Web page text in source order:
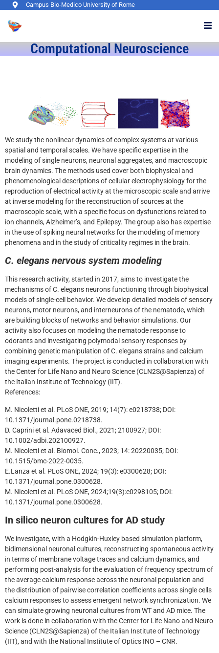
Campus Bio-Medico University of Rome
Computational Neuroscience​
We study the nonlinear dynamics of complex systems at various
spatial and temporal scales. We have specific expertise in the
modeling of single neurons, neuronal aggregates, and macroscopic
brain dynamics. The methods used cover both biophysical and
phenomenological descriptions of cellular electrophysiology for the
reproduction of electrical activity at the microscopic scale and arrive
at inverse modeling for the reconstruction of sources at the
macroscopic scale, with a specific focus on dysfunctions related to
ion channels, Alzheimer’s, and Epilepsy. The group also has expertise
in the use of spiking neural networks for the modeling of memory
phenomena and in the study of criticality regimes in the brain.
C. elegans nervous system modeling
This research activity, started in 2017, aims to investigate the
mechanisms of C. elegans neurons functioning through biophysical
models of single-cell behavior. We develop detailed models of sensory
neurons, motor neurons, and interneurons of the nematode, which
are building blocks of networks and behavior simulations. Our
activity also focuses on modeling the nematode response to
odorants and investigating polymodal sensory responses by
combining genetic manipulation of C. elegans strains and calcium
imaging experiments. The project is conducted in collaboration with
the Center for Life Nano and Neuro Science (CLN2S@Sapienza) of
the Italian Institute of Technology (IIT).
References:
M. Nicoletti et al. PLoS ONE, 2019; 14(7): e0218738; DOI:
10.1371/journal.pone.0218738.
D. Caprini et al. Adavaced Biol., 2021; 2100927; DOI:
10.1002/adbi.202100927.
M. Nicoletti et al. Biomol. Conc., 2023; 14: 20220035; DOI:
10.1515/bmc-2022-0035.
E.Lanza et al. PLoS ONE, 2024; 19(3): e0300628; DOI:
10.1371/journal.pone.0300628.
M. Nicoletti et al. PLoS ONE, 2024;19(3):e0298105; DOI:
10.1371/journal.pone.0300628.
In silico neuron cultures for AD study
We investigate, with a Hodgkin-Huxley based simulation platform,
bidimensional neuronal cultures, reconstructing spontaneous activity
in terms of membrane voltage traces and calcium dynamics, and
performing post-analysis for the evaluation of frequency spectrum of
the average calcium response across the neuronal population and
the distribution of pairwise correlation coefficients across single cells
calcium responses to assess emergent network synchronization. We
can simulate growing neuronal cultures from WT and AD mice. The
work is done in collaboration with the Center for Life Nano and Neuro
Science (CLN2S@Sapienza) of the Italian Institute of Technology
(IIT), and with the National Institute of Optics INO – CNR.